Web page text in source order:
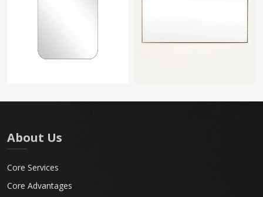
About Us
Core Services
Core Advantages